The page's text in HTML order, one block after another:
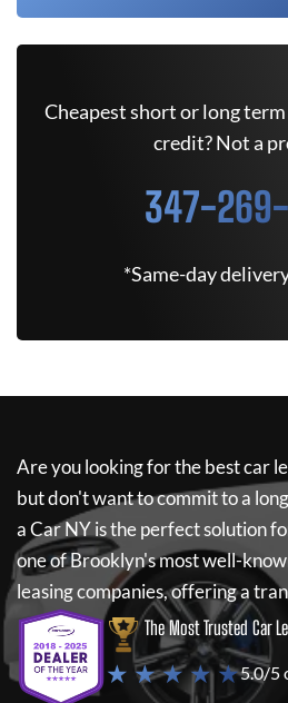
Cheapest short or long term
credit? Not a
347-
*Same-day
Are you looking for the best car
but don't want to commit to a
a Car NYis the perfect solution
one of Brooklyn's most well-
leasing companies, offering a
The Most Trusted Car
★ ★ ★ ★ ★5.0/5